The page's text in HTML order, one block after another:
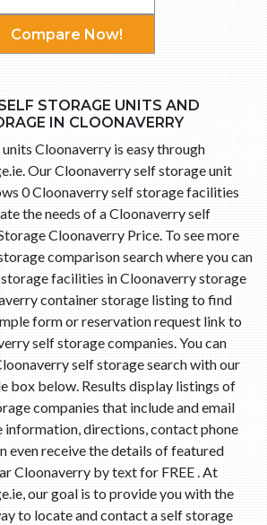
Compare Now!
STORAGE UNITS AND
IN CLOONAVERRY
Cloonaverry is easy through
Our Cloonaverry self storage unit
0 Cloonaverry self storage facilities
the needs of a Cloonaverry self
Cloonaverry Price. To see more
comparison search where you can
facilities in Cloonaverry storage
container storage listing to find
form or reservation request link to
self storage companies. You can
self storage search with our
box below. Results display listings of
companies that include and email
directions, contact phone
even receive the details of featured
Cloonaverry by text for FREE . At
our goal is to provide you with the
to locate and contact a self storage